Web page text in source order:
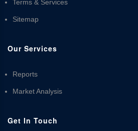
Terms & Services
Sitemap
Our Services
Reports
Market Analysis
Get In Touch